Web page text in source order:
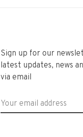
Sign up for our
latest updates, news
via email